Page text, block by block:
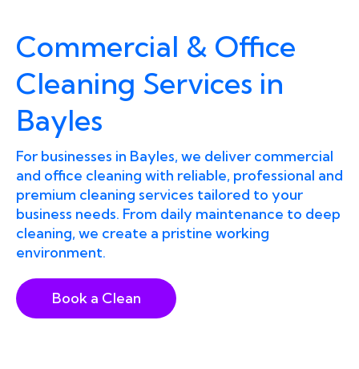
Commercial & Office
Cleaning Services in
Bayles
For businesses in Bayles, we deliver commercial
and office cleaning with reliable, professional and
premium cleaning services tailored to your
business needs. From daily maintenance to deep
cleaning, we create a pristine working
environment.
Book a Clean